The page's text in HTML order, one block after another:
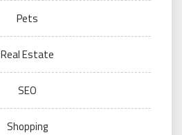
Pets
Real Estate
SEO
Shopping